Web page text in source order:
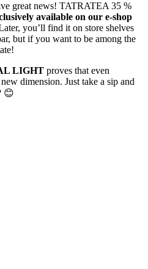
great news! TATRATEA 35 %
available on our e-shop
you’ll find it on store shelves
but if you want to be among the
LIGHT proves that even
dimension. Just take a sip and
😊